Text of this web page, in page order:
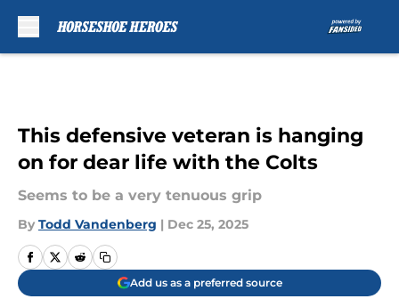
This defensive veteran is hanging
on for dear life with the Colts
Seems to be a very tenuous grip
By Todd Vandenberg | Dec 25, 2025
Add us as a preferred source